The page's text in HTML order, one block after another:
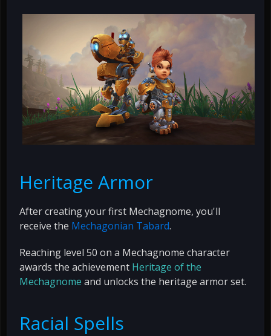
Heritage Armor
After creating your first Mechagnome, you'll
receive the Mechagonian Tabard.
Reaching level 50 on a Mechagnome character
awards the achievement Heritage of the
Mechagnome and unlocks the heritage armor set.
Racial Spells